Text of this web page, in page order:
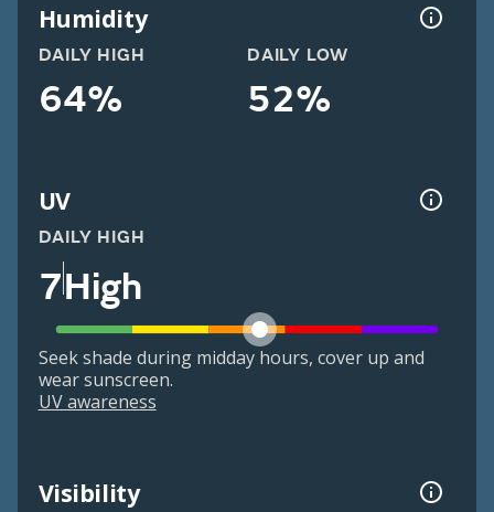
Humidity
DAILY HIGH
64%
DAILY LOW
52%
UV
DAILY HIGH
7High
Seek shade during midday hours, cover up and
wear sunscreen.
UV awareness
Visibility